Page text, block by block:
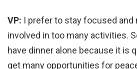
VP: I prefer to stay focused and
involved in too many activities.
have dinner alone because it is
get many opportunities for